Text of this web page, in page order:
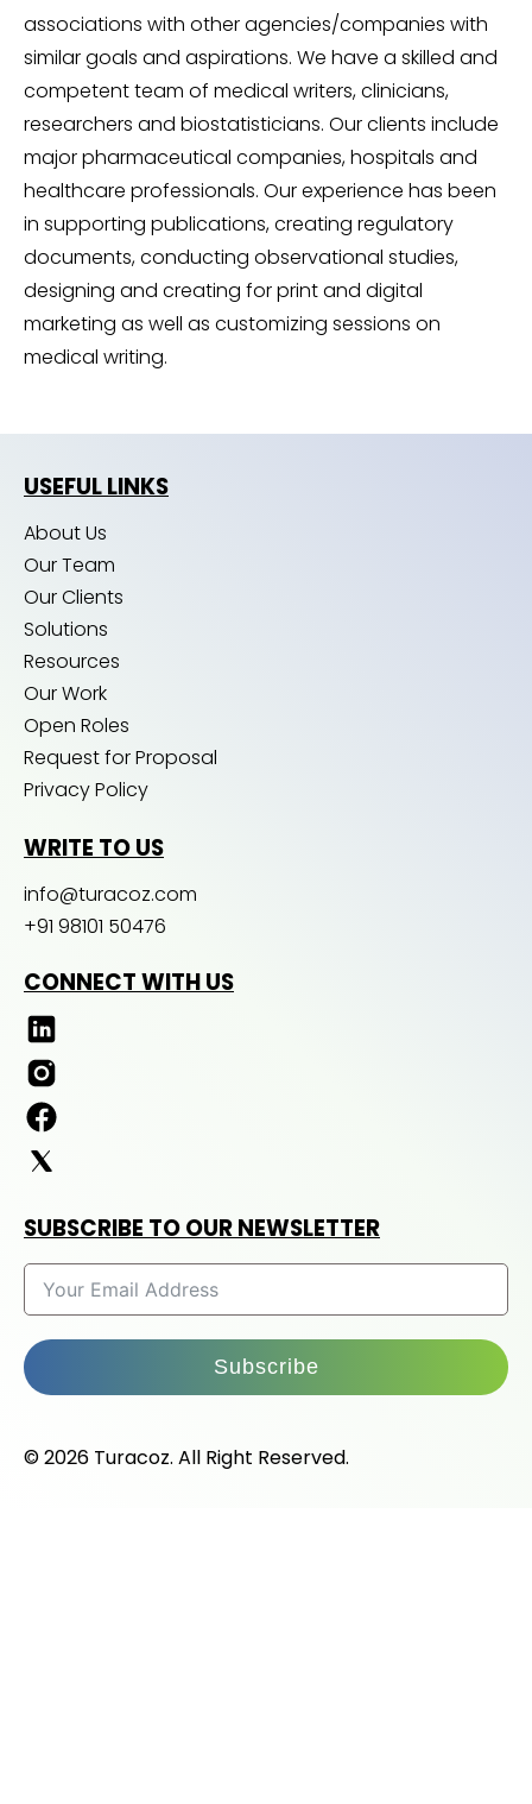
associations with other agencies/companies with
similar goals and aspirations. We have a skilled and
competent team of medical writers, clinicians,
researchers and biostatisticians. Our clients include
major pharmaceutical companies, hospitals and
healthcare professionals. Our experience has been
in supporting publications, creating regulatory
documents, conducting observational studies,
designing and creating for print and digital
marketing as well as customizing sessions on
medical writing.
USEFUL LINKS
About Us
Our Team
Our Clients
Solutions
Resources
Our Work
Open Roles
Request for Proposal
Privacy Policy
WRITE TO US
info@turacoz.com
+91 98101 50476
CONNECT WITH US
SUBSCRIBE TO OUR NEWSLETTER
Subscribe
© 2026 Turacoz. All Right Reserved.